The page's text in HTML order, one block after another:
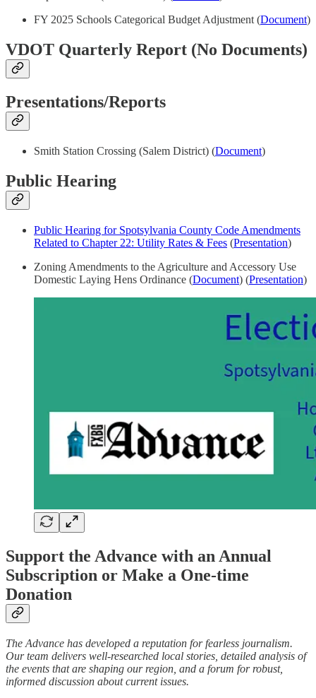
FY 2025 Schools Categorical Budget Adjustment (Document)
VDOT Quarterly Report (No Documents)
Presentations/Reports
Smith Station Crossing (Salem District) (Document)
Public Hearing
Public Hearing for Spotsylvania County Code Amendments
Related to Chapter 22: Utility Rates & Fees (Presentation)
Zoning Amendments to the Agriculture and Accessory Use
Domestic Laying Hens Ordinance (Document) (Presentation)
Support the Advance with an Annual
Subscription or Make a One-time
Donation
The Advance has developed a reputation for fearless journalism.
Our team delivers well-researched local stories, detailed analysis of
the events that are shaping our region, and a forum for robust,
informed discussion about current issues.